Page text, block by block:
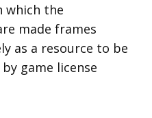
which the
made frames
as a resource to be
game license